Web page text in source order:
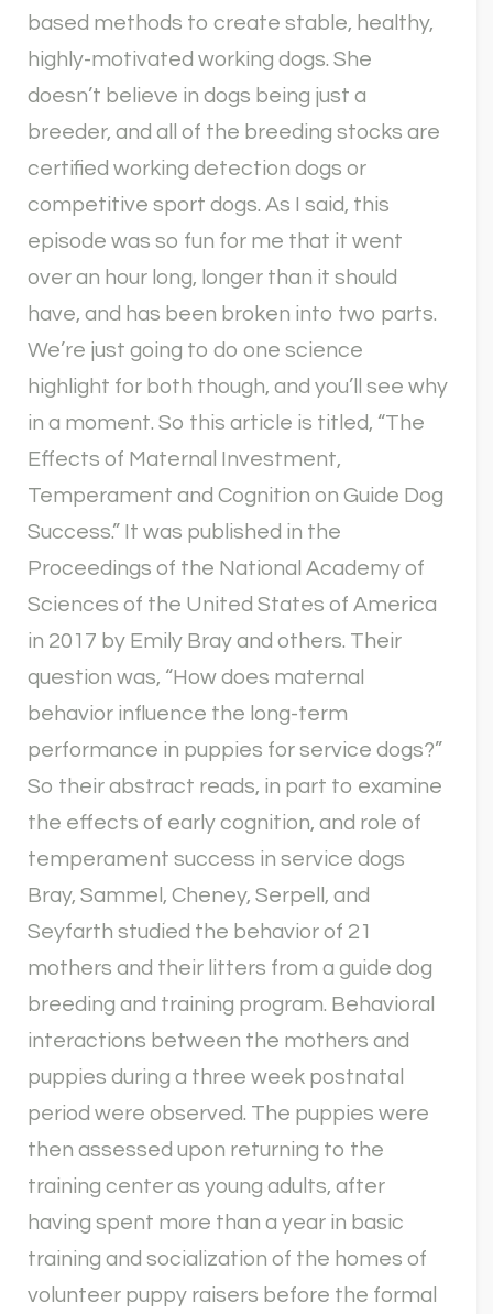
based methods to create stable, healthy,
highly-motivated working dogs. She
doesn’t believe in dogs being just a
breeder, and all of the breeding stocks are
certified working detection dogs or
competitive sport dogs. As I said, this
episode was so fun for me that it went
over an hour long, longer than it should
have, and has been broken into two parts.
We’re just going to do one science
highlight for both though, and you’ll see why
in a moment. So this article is titled, “The
Effects of Maternal Investment,
Temperament and Cognition on Guide Dog
Success.” It was published in the
Proceedings of the National Academy of
Sciences of the United States of America
in 2017 by Emily Bray and others. Their
question was, “How does maternal
behavior influence the long-term
performance in puppies for service dogs?”
So their abstract reads, in part to examine
the effects of early cognition, and role of
temperament success in service dogs
Bray, Sammel, Cheney, Serpell, and
Seyfarth studied the behavior of 21
mothers and their litters from a guide dog
breeding and training program. Behavioral
interactions between the mothers and
puppies during a three week postnatal
period were observed. The puppies were
then assessed upon returning to the
training center as young adults, after
having spent more than a year in basic
training and socialization of the homes of
volunteer puppy raisers before the formal